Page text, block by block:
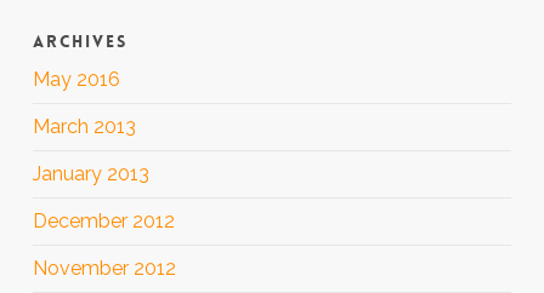
ARCHIVES
May 2016
March 2013
January 2013
December 2012
November 2012